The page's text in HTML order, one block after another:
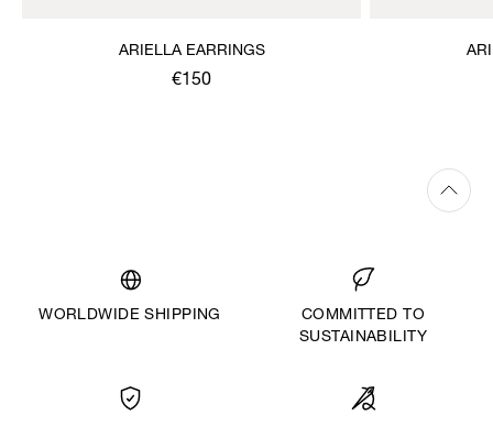
ARIELLA EARRINGS
€150
WORLDWIDE SHIPPING
COMMITTED TO
SUSTAINABILITY